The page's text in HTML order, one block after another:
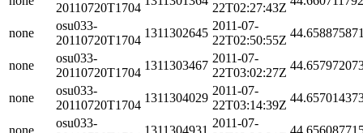
20110720T1704
22T02:27:43Z
none
osu033-
20110720T1704
1311302645
2011-07-
22T02:50:55Z
none
osu033-
20110720T1704
1311303467
2011-07-
22T03:02:27Z
none
osu033-
20110720T1704
1311304029
2011-07-
22T03:14:39Z
none
osu033-
1311304931
2011-07-